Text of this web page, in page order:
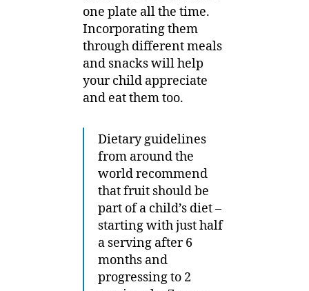
one plate all the time.
Incorporating them
through different meals
and snacks will help
your child appreciate
and eat them too.
Dietary guidelines
from around the
world recommend
that fruit should be
part of a child’s diet –
starting with just half
a serving after 6
months and
progressing to 2